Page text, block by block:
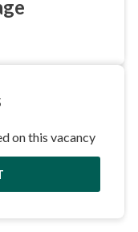
on this vacancy